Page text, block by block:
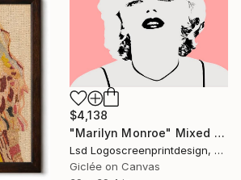
$4,138
"Marilyn Monroe" Mixed Media
Lsd Logoscreenprintdesign, Argentina
Giclée on Canvas